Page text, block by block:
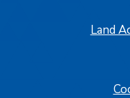
Land